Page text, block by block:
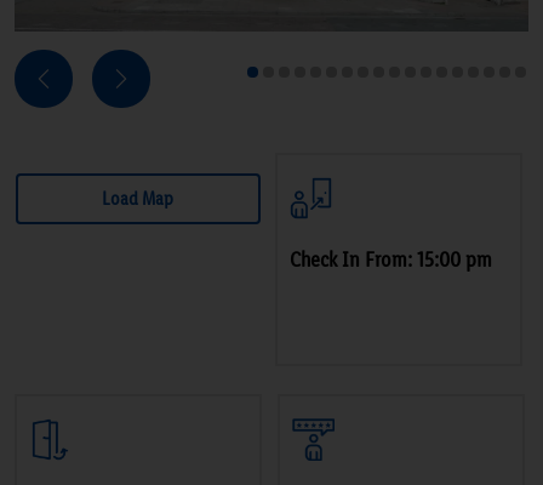
1
Previous
Load Map
Check In From: 15:00 pm